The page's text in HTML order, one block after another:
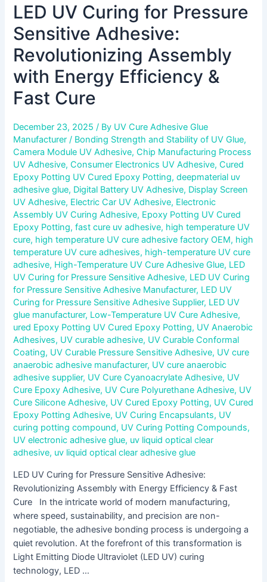
LED UV Curing for Pressure
Sensitive Adhesive:
Revolutionizing Assembly
with Energy Efficiency &
Fast Cure
December 23, 2025/ By UV Cure Adhesive Glue
Manufacturer/ Bonding Strength and Stability of UV Glue,
Camera Module UV Adhesive,Chip Manufacturing Process
UV Adhesive,Consumer Electronics UV Adhesive,Cured
Epoxy Potting UV Cured Epoxy Potting,deepmaterial uv
adhesive glue, Digital Battery UV Adhesive, Display Screen
UV Adhesive, Electric Car UV Adhesive, Electronic
Assembly UV Curing Adhesive, Epoxy Potting UV Cured
Epoxy Potting,fast cure uv adhesive, high temperature UV
cure, high temperature UV cure adhesive factory OEM, high
temperature UV cure adhesives, high-temperature UV cure
adhesive, High-Temperature UV Cure Adhesive Glue, LED
UV Curing for Pressure Sensitive Adhesive, LED UV Curing
for Pressure Sensitive Adhesive Manufacturer, LED UV
Curing for Pressure Sensitive Adhesive Supplier, LED UV
glue manufacturer, Low-Temperature UV Cure Adhesive,
ured Epoxy Potting UV Cured Epoxy Potting, UV Anaerobic
Adhesives, UV curable adhesive, UV Curable Conformal
Coating, UV Curable Pressure Sensitive Adhesive, UV cure
anaerobic adhesive manufacturer, UV cure anaerobic
adhesive supplier, UV Cure Cyanoacrylate Adhesive, UV
Cure Epoxy Adhesive, UV Cure Polyurethane Adhesive, UV
Cure Silicone Adhesive, UV Cured Epoxy Potting, UV Cured
Epoxy Potting Adhesive, UV Curing Encapsulants, UV
curing potting compound, UV Curing Potting Compounds,
UV electronic adhesive glue, uv liquid optical clear
adhesive, uv liquid optical clear adhesive glue
LED UV Curing for Pressure Sensitive Adhesive:
Revolutionizing Assembly with Energy Efficiency & Fast
Cure In the intricate world of modern manufacturing,
where speed, sustainability, and precision are non-
negotiable, the adhesive bonding process is undergoing a
quiet revolution. At the forefront of this transformation is
Light Emitting Diode Ultraviolet (LED UV) curing
technology, LED …